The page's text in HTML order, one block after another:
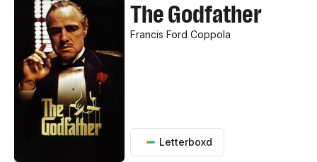
The Godfather
Francis Ford Coppola
Letterboxd